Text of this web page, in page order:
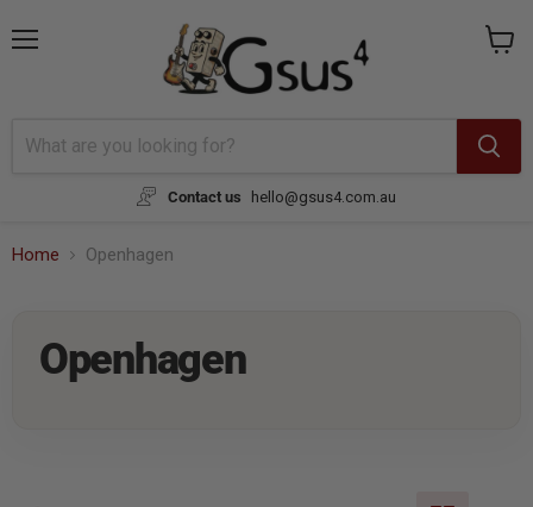
Contact us hello@gsus4.com.au
Home Openhagen
Openhagen